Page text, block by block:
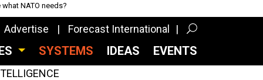
what NATO needs?
Advertise Forecast International
SYSTEMS IDEAS EVENTS